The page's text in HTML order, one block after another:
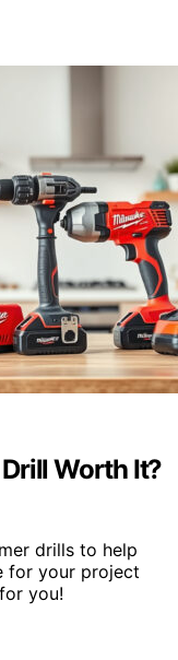
Worth It?
drills to help
for your project
you!